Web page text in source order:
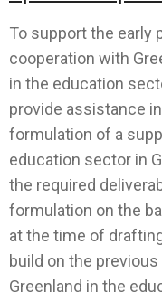
To support the early
cooperation with
in the education
provide assistance
formulation of a
education sector in
the required
formulation on the
at the time of
build on the
Greenland in the